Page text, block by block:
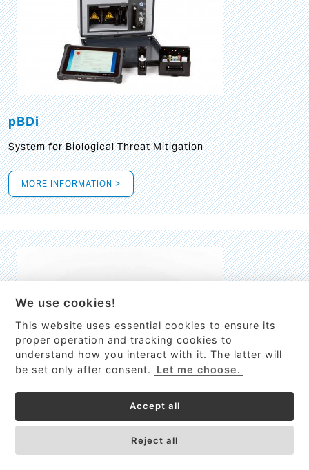
This site uses cookies to provide
services, customize ads, and analyze
traffic. By using this site you agree to
Got it!
pBDi
System for Biological Threat Mitigation
MORE INFORMATION >
High-resolution Raman spectrometer for real-time process
We use cookies!
This website uses essential cookies to ensure its
proper operation and tracking cookies to
understand how you interact with it. The latter will
be set only after consent.
Let me choose.
Accept all
Reject all